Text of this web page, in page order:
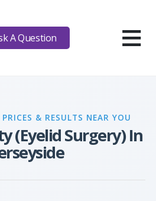
A Question ≡
& RESULTS NEAR YOU
(Eyelid Surgery) In